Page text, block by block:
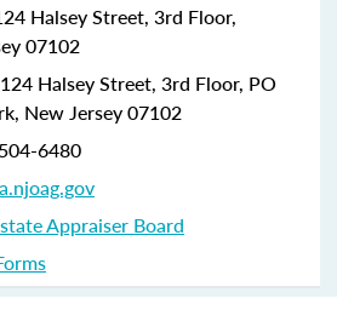
Halsey Street, 3rd Floor,
07102
124 Halsey Street, 3rd Floor, PO
New Jersey 07102
6480
Appraiser Board